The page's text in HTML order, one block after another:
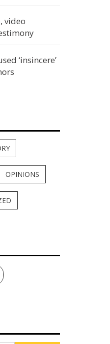
video
‘insincere’
OPINIONS